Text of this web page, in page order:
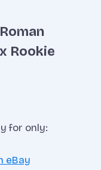
Rookie
for only:
eBay